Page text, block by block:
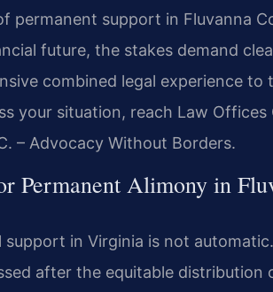
permanent support in Fluvanna
future, the stakes demand
combined legal experience
your situation, reach Law Offices
– Advocacy Without Borders.
Permanent Alimony in
support in Virginia is not
after the equitable